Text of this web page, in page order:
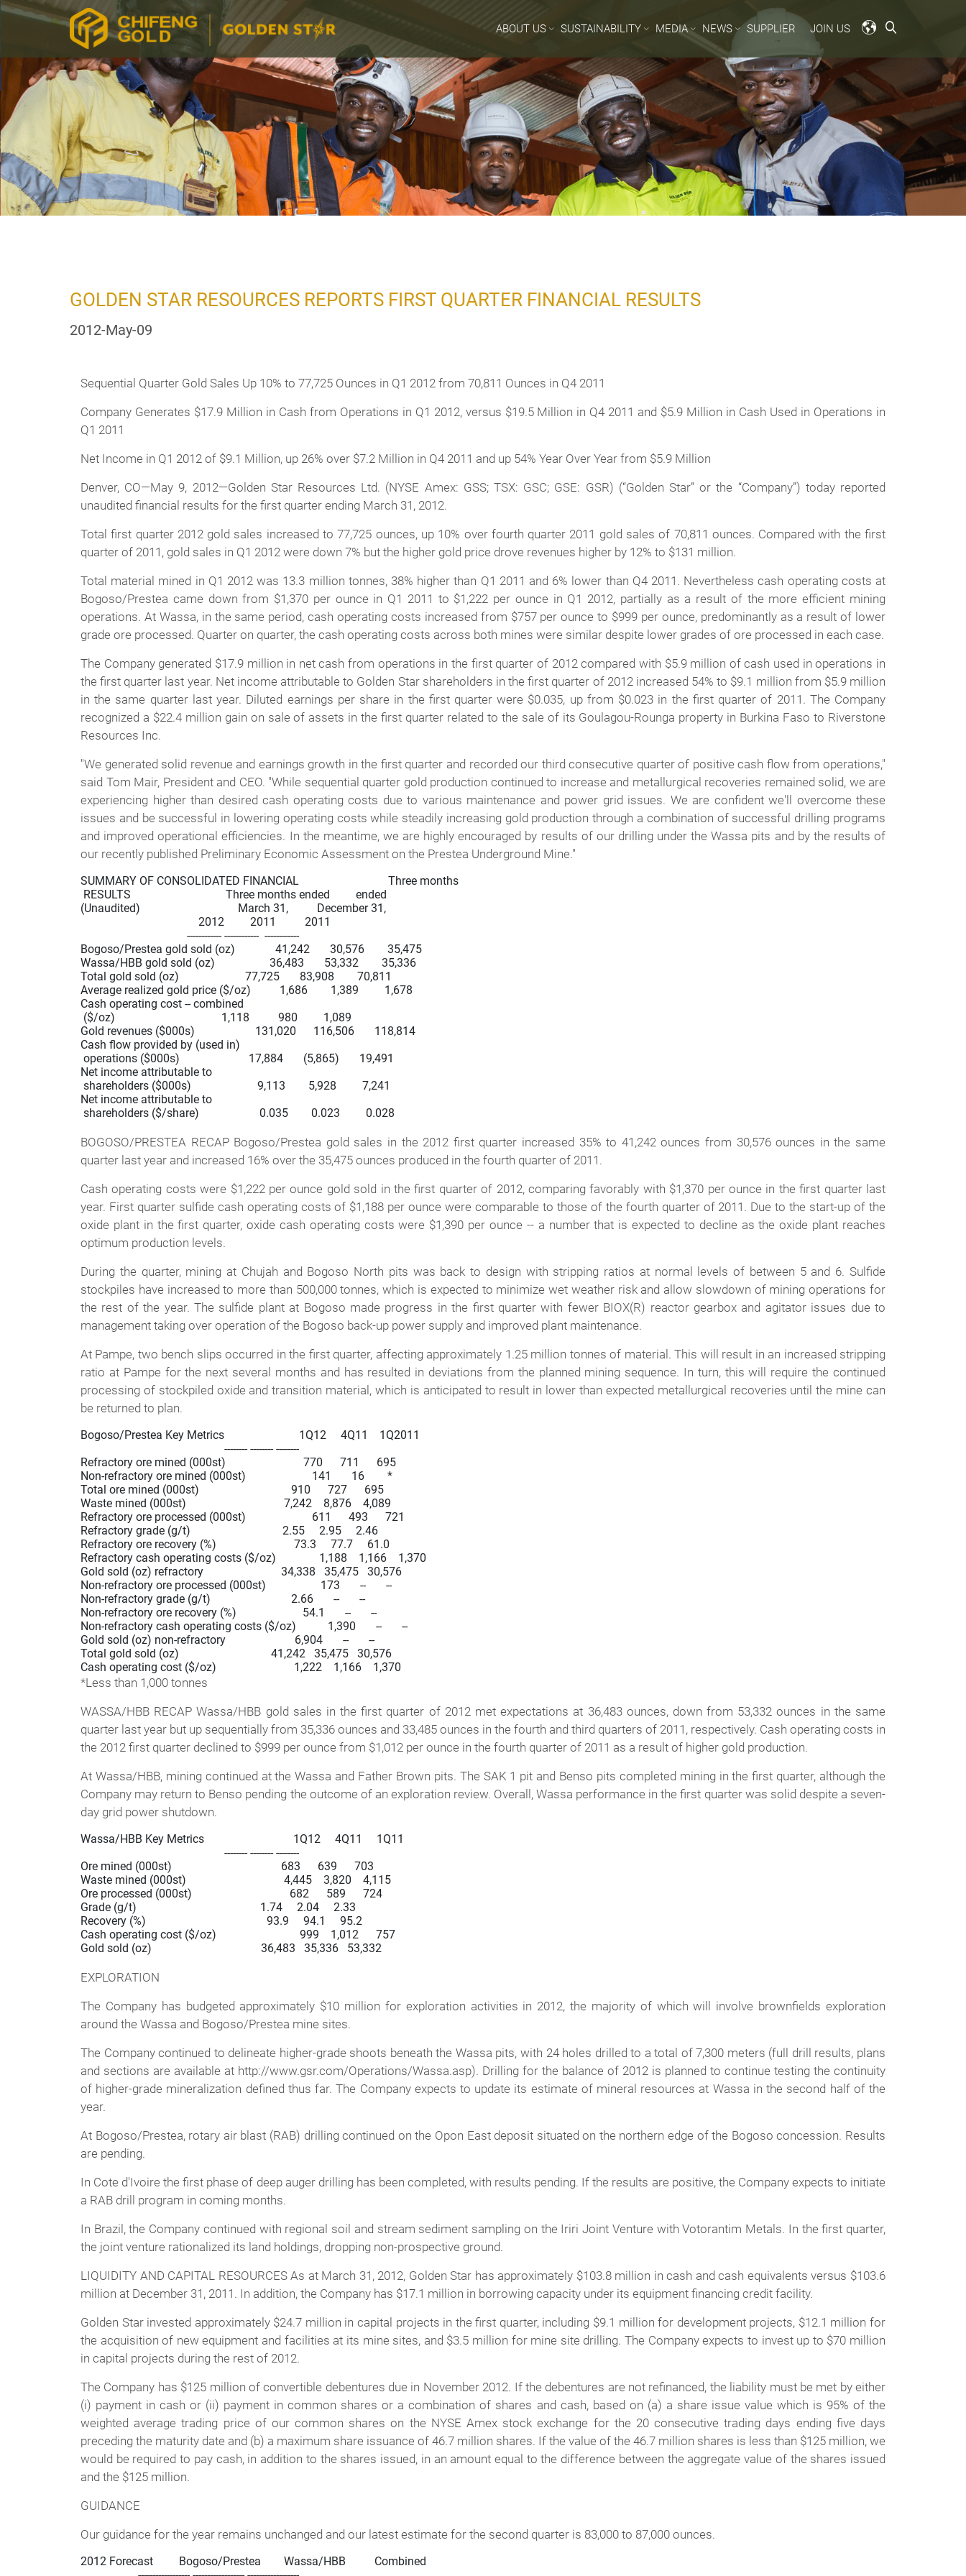
ABOUT US SUSTAINABILITY MEDIA NEWS SUPPLIER JOIN US
GOLDEN STAR RESOURCES REPORTS FIRST QUARTER FINANCIAL RESULTS
2012-May-09
Sequential Quarter Gold Sales Up 10% to 77,725 Ounces in Q1 2012 from 70,811 Ounces in Q4 2011
Company Generates $17.9 Million in Cash from Operations in Q1 2012, versus $19.5 Million in Q4 2011 and $5.9 Million in Cash Used in Operations in
Q1 2011
Net Income in Q1 2012 of $9.1 Million, up 26% over $7.2 Million in Q4 2011 and up 54% Year Over Year from $5.9 Million
Denver, CO—May 9, 2012—Golden Star Resources Ltd. (NYSE Amex: GSS; TSX: GSC; GSE: GSR) (“Golden Star” or the “Company”) today reported
unaudited financial results for the first quarter ending March 31, 2012.
Total first quarter 2012 gold sales increased to 77,725 ounces, up 10% over fourth quarter 2011 gold sales of 70,811 ounces. Compared with the first
quarter of 2011, gold sales in Q1 2012 were down 7% but the higher gold price drove revenues higher by 12% to $131 million.
Total material mined in Q1 2012 was 13.3 million tonnes, 38% higher than Q1 2011 and 6% lower than Q4 2011. Nevertheless cash operating costs at
Bogoso/Prestea came down from $1,370 per ounce in Q1 2011 to $1,222 per ounce in Q1 2012, partially as a result of the more efficient mining
operations. At Wassa, in the same period, cash operating costs increased from $757 per ounce to $999 per ounce, predominantly as a result of lower
grade ore processed. Quarter on quarter, the cash operating costs across both mines were similar despite lower grades of ore processed in each case.
The Company generated $17.9 million in net cash from operations in the first quarter of 2012 compared with $5.9 million of cash used in operations in
the first quarter last year. Net income attributable to Golden Star shareholders in the first quarter of 2012 increased 54% to $9.1 million from $5.9 million
in the same quarter last year. Diluted earnings per share in the first quarter were $0.035, up from $0.023 in the first quarter of 2011. The Company
recognized a $22.4 million gain on sale of assets in the first quarter related to the sale of its Goulagou-Rounga property in Burkina Faso to Riverstone
Resources Inc.
"We generated solid revenue and earnings growth in the first quarter and recorded our third consecutive quarter of positive cash flow from operations,"
said Tom Mair, President and CEO. "While sequential quarter gold production continued to increase and metallurgical recoveries remained solid, we are
experiencing higher than desired cash operating costs due to various maintenance and power grid issues. We are confident we'll overcome these
issues and be successful in lowering operating costs while steadily increasing gold production through a combination of successful drilling programs
and improved operational efficiencies. In the meantime, we are highly encouraged by results of our drilling under the Wassa pits and by the results of
our recently published Preliminary Economic Assessment on the Prestea Underground Mine."
SUMMARY OF CONSOLIDATED FINANCIAL                               Three months
RESULTS                                 Three months ended         ended
(Unaudited)                                  March 31,          December 31,
                                         2012         2011          2011
                                     ------------ ------------  ------------
Bogoso/Prestea gold sold (oz)              41,242       30,576        35,475
Wassa/HBB gold sold (oz)                   36,483       53,332        35,336
Total gold sold (oz)                       77,725       83,908        70,811
Average realized gold price ($/oz)          1,686        1,389         1,678
Cash operating cost -- combined
($/oz)                                     1,118          980         1,089
Gold revenues ($000s)                     131,020      116,506       118,814
Cash flow provided by (used in)
operations ($000s)                        17,884       (5,865)       19,491
Net income attributable to
shareholders ($000s)                       9,113        5,928         7,241
Net income attributable to
shareholders ($/share)                     0.035        0.023         0.028
BOGOSO/PRESTEA RECAP Bogoso/Prestea gold sales in the 2012 first quarter increased 35% to 41,242 ounces from 30,576 ounces in the same
quarter last year and increased 16% over the 35,475 ounces produced in the fourth quarter of 2011.
Cash operating costs were $1,222 per ounce gold sold in the first quarter of 2012, comparing favorably with $1,370 per ounce in the first quarter last
year. First quarter sulfide cash operating costs of $1,188 per ounce were comparable to those of the fourth quarter of 2011. Due to the start-up of the
oxide plant in the first quarter, oxide cash operating costs were $1,390 per ounce -- a number that is expected to decline as the oxide plant reaches
optimum production levels.
During the quarter, mining at Chujah and Bogoso North pits was back to design with stripping ratios at normal levels of between 5 and 6. Sulfide
stockpiles have increased to more than 500,000 tonnes, which is expected to minimize wet weather risk and allow slowdown of mining operations for
the rest of the year. The sulfide plant at Bogoso made progress in the first quarter with fewer BIOX(R) reactor gearbox and agitator issues due to
management taking over operation of the Bogoso back-up power supply and improved plant maintenance.
At Pampe, two bench slips occurred in the first quarter, affecting approximately 1.25 million tonnes of material. This will result in an increased stripping
ratio at Pampe for the next several months and has resulted in deviations from the planned mining sequence. In turn, this will require the continued
processing of stockpiled oxide and transition material, which is anticipated to result in lower than expected metallurgical recoveries until the mine can
be returned to plan.
Bogoso/Prestea Key Metrics                          1Q12     4Q11    1Q2011
                                                  -------- -------- --------
Refractory ore mined (000st)                           770      711      695
Non-refractory ore mined (000st)                       141       16        *
Total ore mined (000st)                                910      727      695
Waste mined (000st)                                  7,242    8,876    4,089
Refractory ore processed (000st)                       611      493      721
Refractory grade (g/t)                                2.55     2.95     2.46
Refractory ore recovery (%)                           73.3     77.7     61.0
Refractory cash operating costs ($/oz)               1,188    1,166    1,370
Gold sold (oz) refractory                           34,338   35,475   30,576
Non-refractory ore processed (000st)                   173       --       --
Non-refractory grade (g/t)                            2.66       --       --
Non-refractory ore recovery (%)                       54.1       --       --
Non-refractory cash operating costs ($/oz)           1,390       --       --
Gold sold (oz) non-refractory                        6,904       --       --
Total gold sold (oz)                                41,242   35,475   30,576
*Less than 1,000 tonnes
WASSA/HBB RECAP Wassa/HBB gold sales in the first quarter of 2012 met expectations at 36,483 ounces, down from 53,332 ounces in the same
quarter last year but up sequentially from 35,336 ounces and 33,485 ounces in the fourth and third quarters of 2011, respectively. Cash operating costs in
the 2012 first quarter declined to $999 per ounce from $1,012 per ounce in the fourth quarter of 2011 as a result of higher gold production.
At Wassa/HBB, mining continued at the Wassa and Father Brown pits. The SAK 1 pit and Benso pits completed mining in the first quarter, although the
Company may return to Benso pending the outcome of an exploration review. Overall, Wassa performance in the first quarter was solid despite a seven-
day grid power shutdown.
Wassa/HBB Key Metrics                               1Q12     4Q11     1Q11
                                                  -------- -------- --------
Ore mined (000st)                                      683      639      703
Waste mined (000st)                                  4,445    3,820    4,115
Ore processed (000st)                                  682      589      724
Grade (g/t)                                           1.74     2.04     2.33
Recovery (%)                                          93.9     94.1     95.2
Cash operating cost ($/oz)                             999    1,012      757
Gold sold (oz)                                      36,483   35,336   53,332
EXPLORATION
The Company has budgeted approximately $10 million for exploration activities in 2012, the majority of which will involve brownfields exploration
around the Wassa and Bogoso/Prestea mine sites.
The Company continued to delineate higher-grade shoots beneath the Wassa pits, with 24 holes drilled to a total of 7,300 meters (full drill results, plans
and sections are available at http://www.gsr.com/Operations/Wassa.asp). Drilling for the balance of 2012 is planned to continue testing the continuity
of higher-grade mineralization defined thus far. The Company expects to update its estimate of mineral resources at Wassa in the second half of the
year.
At Bogoso/Prestea, rotary air blast (RAB) drilling continued on the Opon East deposit situated on the northern edge of the Bogoso concession. Results
are pending.
In Cote d'Ivoire the first phase of deep auger drilling has been completed, with results pending. If the results are positive, the Company expects to initiate
a RAB drill program in coming months.
In Brazil, the Company continued with regional soil and stream sediment sampling on the Iriri Joint Venture with Votorantim Metals. In the first quarter,
the joint venture rationalized its land holdings, dropping non-prospective ground.
LIQUIDITY AND CAPITAL RESOURCES As at March 31, 2012, Golden Star has approximately $103.8 million in cash and cash equivalents versus $103.6
million at December 31, 2011. In addition, the Company has $17.1 million in borrowing capacity under its equipment financing credit facility.
Golden Star invested approximately $24.7 million in capital projects in the first quarter, including $9.1 million for development projects, $12.1 million for
the acquisition of new equipment and facilities at its mine sites, and $3.5 million for mine site drilling. The Company expects to invest up to $70 million
in capital projects during the rest of 2012.
The Company has $125 million of convertible debentures due in November 2012. If the debentures are not refinanced, the liability must be met by either
(i) payment in cash or (ii) payment in common shares or a combination of shares and cash, based on (a) a share issue value which is 95% of the
weighted average trading price of our common shares on the NYSE Amex stock exchange for the 20 consecutive trading days ending five days
preceding the maturity date and (b) a maximum share issuance of 46.7 million shares. If the value of the 46.7 million shares is less than $125 million, we
would be required to pay cash, in addition to the shares issued, in an amount equal to the difference between the aggregate value of the shares issued
and the $125 million.
GUIDANCE
Our guidance for the year remains unchanged and our latest estimate for the second quarter is 83,000 to 87,000 ounces.
2012 Forecast         Bogoso/Prestea        Wassa/HBB          Combined